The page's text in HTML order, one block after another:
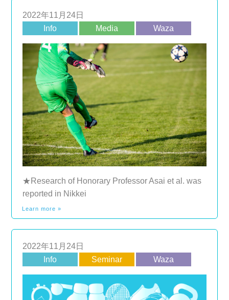
2022年11月24日
Info
Media Waza
★Research of Honorary Professor Asai et al. was
reported in Nikkei
Learn more »
2022年11月24日
Info
Seminar Waza